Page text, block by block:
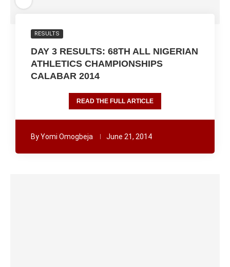
RESULTS
DAY 3 RESULTS: 68TH ALL NIGERIAN
ATHLETICS CHAMPIONSHIPS
CALABAR 2014
READ THE FULL ARTICLE
ByYomi Omogbeja June 21, 2014